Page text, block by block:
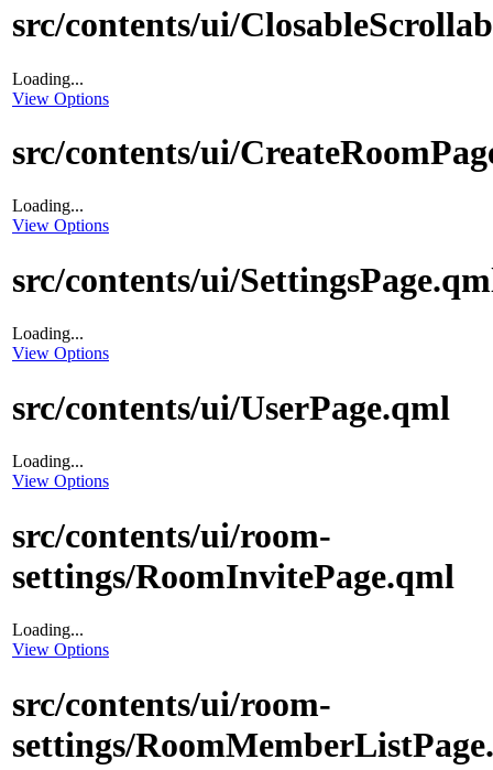
src/contents/ui/
Loading...
View Options
src/contents/ui/
Loading...
View Options
src/contents/ui/
Loading...
View Options
src/contents/ui/UserPage.qml
Loading...
View Options
src/contents/ui/room-
settings/RoomInvitePage.qml
Loading...
View Options
src/contents/ui/room-
settings/